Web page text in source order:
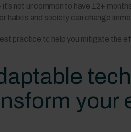
not uncommon to have 12+
habits and society can change
practice to help you mitigate the
your